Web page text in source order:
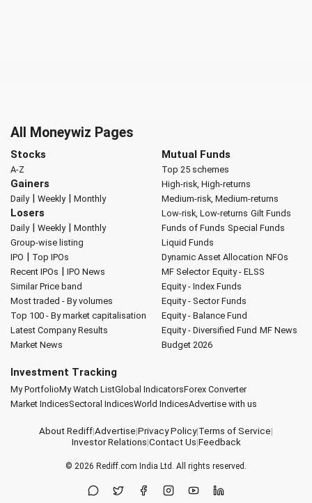
All Moneywiz Pages
Stocks
A-Z
Gainers
Daily| Weekly| Monthly
Losers
Daily| Weekly| Monthly
Group-wise listing
IPO | Top IPOs
Recent IPOs | IPO News
Similar Price band
Most traded - By volumes
Top 100 - By market capitalisation
Latest Company Results
Market News
Mutual Funds
Top 25 schemes
High-risk, High-returns
Medium-risk, Medium-returns
Low-risk, Low-returns Gilt Funds
Funds of Funds Special Funds
Liquid Funds
Dynamic Asset Allocation NFOs
MF Selector Equity - ELSS
Equity - Index Funds
Equity - Sector Funds
Equity - Balance Fund
Equity - Diversified Fund MF News
Budget 2026
Investment Tracking
My PortfolioMy Watch ListGlobal IndicatorsForex Converter
Market IndicesSectoral IndicesWorld IndicesAdvertise with us
About Rediff|Advertise|Privacy Policy|Terms of Service|
Investor Relations|Contact Us|Feedback
© 2026 Rediff.com India Ltd. All rights reserved.